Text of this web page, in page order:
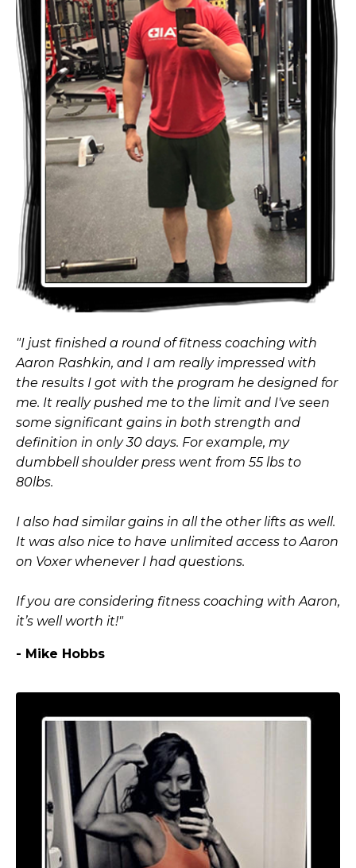
"I just finished a round of fitness coaching with
Aaron Rashkin, and I am really impressed with
the results I got with the program he designed for
me. It really pushed me to the limit and I've seen
some significant gains in both strength and
definition in only 30 days. For example, my
dumbbell shoulder press went from 55 lbs to
80lbs.
I also had similar gains in all the other lifts as well.
It was also nice to have unlimited access to Aaron
on Voxer whenever I had questions.
If you are considering fitness coaching with Aaron,
it’s well worth it!"
- Mike Hobbs